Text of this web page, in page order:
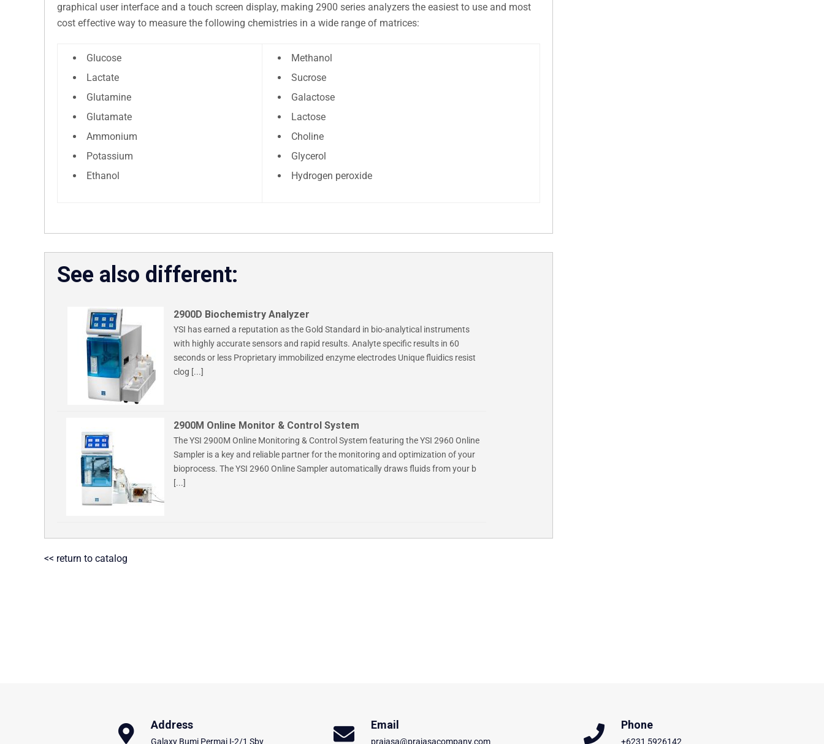
graphical user interface and a touch screen display, making 2900 series analyzers the easiest to use and most
cost effective way to measure the following chemistries in a wide range of matrices:
Glucose
Lactate
Glutamine
Glutamate
Ammonium
Potassium
Ethanol
Methanol
Sucrose
Galactose
Lactose
Choline
Glycerol
Hydrogen peroxide
See also different:
2900D Biochemistry Analyzer
YSI has earned a reputation as the Gold Standard in bio-analytical instruments
with highly accurate sensors and rapid results. Analyte specific results in 60
seconds or less Proprietary immobilized enzyme electrodes Unique fluidics resist
clog [...]
2900M Online Monitor & Control System
The YSI 2900M Online Monitoring & Control System featuring the YSI 2960 Online
Sampler is a key and reliable partner for the monitoring and optimization of your
bioprocess. The YSI 2960 Online Sampler automatically draws fluids from your b
[...]
<< return to catalog
Address
Galaxy Bumi Permai I-2/1 Sby
Email
prajasa@prajasacompany.com
Phone
+6231 5926142